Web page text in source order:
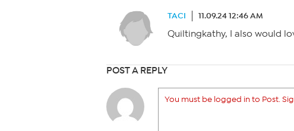
TACI 11.09.24 12:46 AM
Quiltingkathy, I also would
POST A REPLY
You must be logged in to Post.